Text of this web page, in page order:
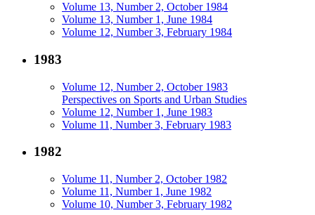
Volume 13, Number 2, October 1984
Volume 13, Number 1, June 1984
Volume 12, Number 3, February 1984
1983
Volume 12, Number 2, October 1983
Perspectives on Sports and Urban Studies
Volume 12, Number 1, June 1983
Volume 11, Number 3, February 1983
1982
Volume 11, Number 2, October 1982
Volume 11, Number 1, June 1982
Volume 10, Number 3, February 1982